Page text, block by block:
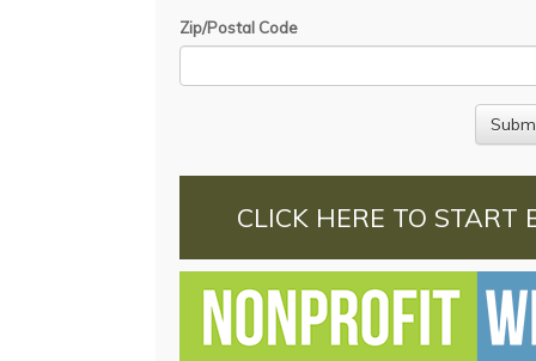
Zip/Postal Code
CLICK HERE TO START